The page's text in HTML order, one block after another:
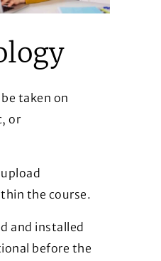
taken on
or
the course.
and installed
before the